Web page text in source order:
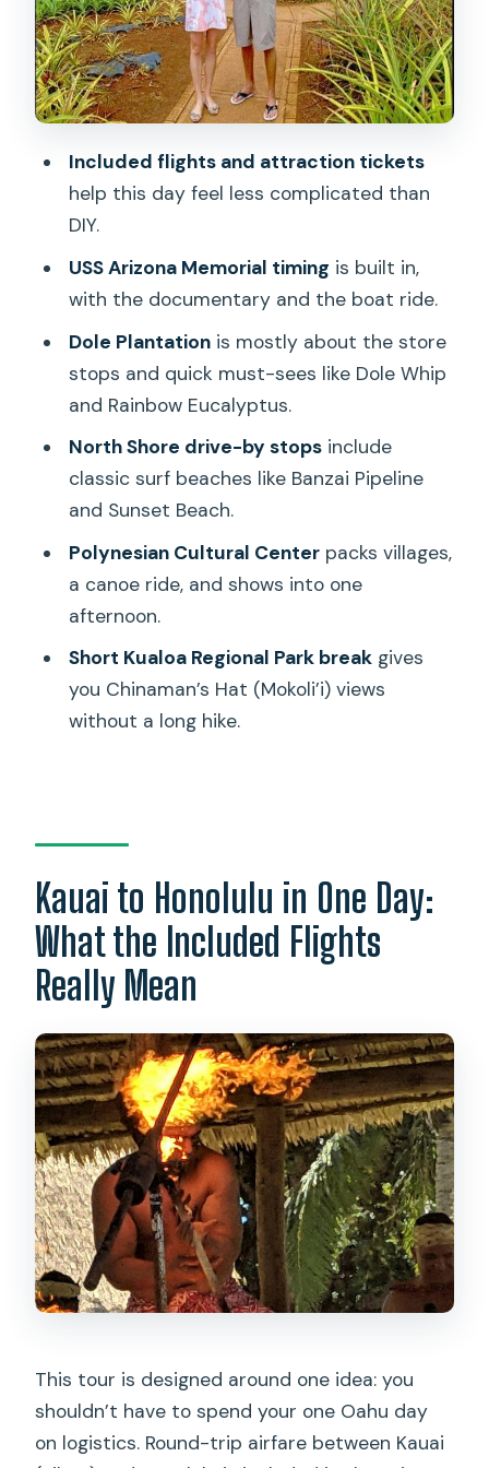
Kualoa Regional Park Views and
Chinaman’s Hat (Mokoli’i)
Price and Value: Why This Costs
Who This Tour Fits Best (and Who
Should Skip It)
FAQ
What time does the tour start, and is
pickup included?
Does the tour price include airfare from
Kauai to Honolulu?
Are attraction tickets included?
Can I bring a purse or bag into Pearl
Arizona Memorial?
How much walking is involved?
Included flights and attraction tickets
help this day feel less complicated than
DIY.
USS Arizona Memorial timing is built in,
with the documentary and the boat ride.
Dole Plantationis mostly about the store
stops and quick must-sees like Dole Whip
and Rainbow Eucalyptus.
North Shore drive-by stopsinclude
classic surf beaches like Banzai Pipeline
and Sunset Beach.
Polynesian Cultural Centerpacks villages,
a canoe ride, and shows into one
afternoon.
Short Kualoa Regional Park breakgives
you Chinaman’s Hat (Mokoli’i) views
without a long hike.
Kauai to Honolulu in One Day:
What the Included Flights
Really Mean
This tour is designed around one idea: you
shouldn’t have to spend your one Oahu day
on logistics. Round-trip airfare between Kauai